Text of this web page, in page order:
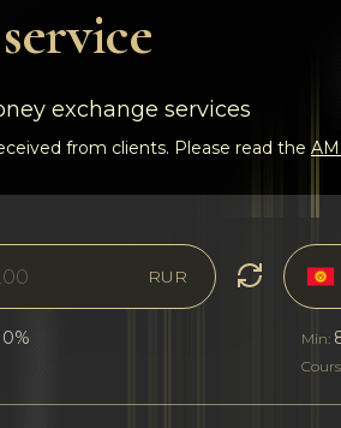
exchange services
from clients. Please read the
RUR
0% Min: